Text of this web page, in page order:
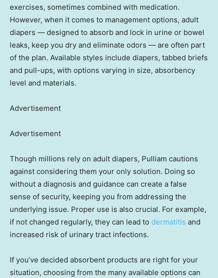
exercises, sometimes combined with medication.
However, when it comes to management options, adult
diapers — designed to absorb and lock in urine or bowel
leaks, keep you dry and eliminate odors — are often part
of the plan. Available styles include diapers, tabbed briefs
and pull-ups, with options varying in size, absorbency
level and materials.
Advertisement
Advertisement
Though millions rely on adult diapers, Pulliam cautions
against considering them your only solution. Doing so
without a diagnosis and guidance can create a false
sense of security, keeping you from addressing the
underlying issue. Proper use is also crucial. For example,
if not changed regularly, they can lead to dermatitis and
increased risk of urinary tract infections.
If you’ve decided absorbent products are right for your
situation, choosing from the many available options can